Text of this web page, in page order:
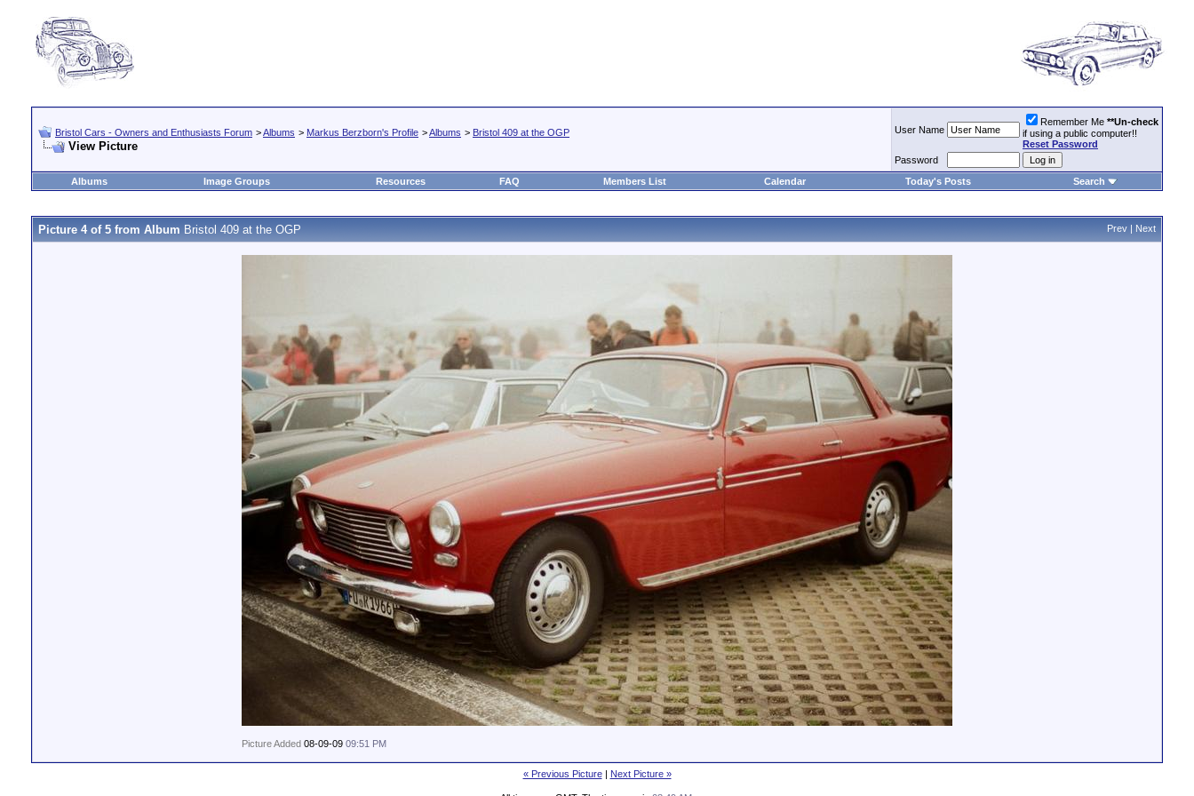
Bristol Cars - Owners and Enthusiasts Forum >Albums > Markus Berzborn's Profile >Albums > Bristol 409 at the OGP
View Picture
User Name
Remember Me **Un-check
if using a public computer!!
Reset Password
Password
Albums
Image Groups Resources FAQ Members List Calendar Today's Posts Search
Prev Next
Picture 4 of 5 from Album Bristol 409 at the OGP
Picture Added 08-09-09 09:51 PM
« Previous Picture| Next Picture »